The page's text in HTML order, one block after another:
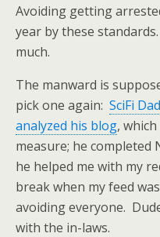
Avoiding getting
year by these
much.
The manward is
pick one again: SciFi Dad
analyzed his blog,
measure; he completed
he helped me with my
break when my feed
avoiding everyone.
with the in-laws.